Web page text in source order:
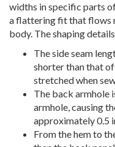
widths in specific parts
a flattering fit that flows
body. The shaping
The side seam
shorter than that
stretched when
The back armhole
armhole, causing
approximately 0.5
From the hem to